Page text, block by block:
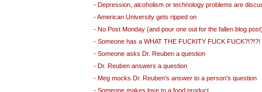
- Depression, alcoholism or technology problems are
- American University gets ripped on
- No Post Monday (and pour one out for the fallen blog
- Someone has a WHAT THE FUCKITY FUCK FUCK?!?!?!
- Someone asks Dr. Reuben a question
- Dr. Reuben answers a question
- Meg mocks Dr. Reuben's answer to a person's question
- Someone makes love to a food product